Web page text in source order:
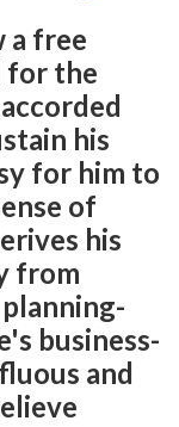
a free
for the
his
for him to
of
his
from
business-
and